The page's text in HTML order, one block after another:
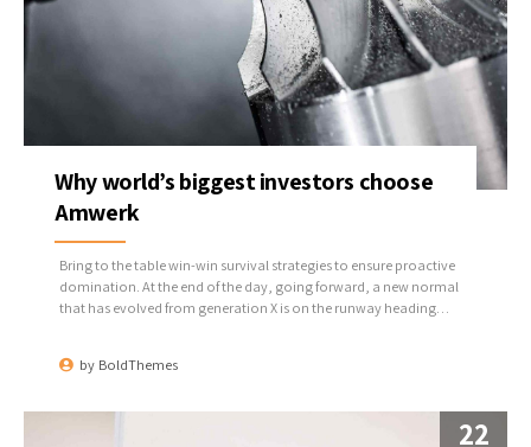
by BoldThemes
Why world’s biggest investors choose
Amwerk
Bring to the table win-win survival strategies to ensure proactive
domination. At the end of the day, going forward, a new normal
that has evolved from generation X is on the runway heading
22